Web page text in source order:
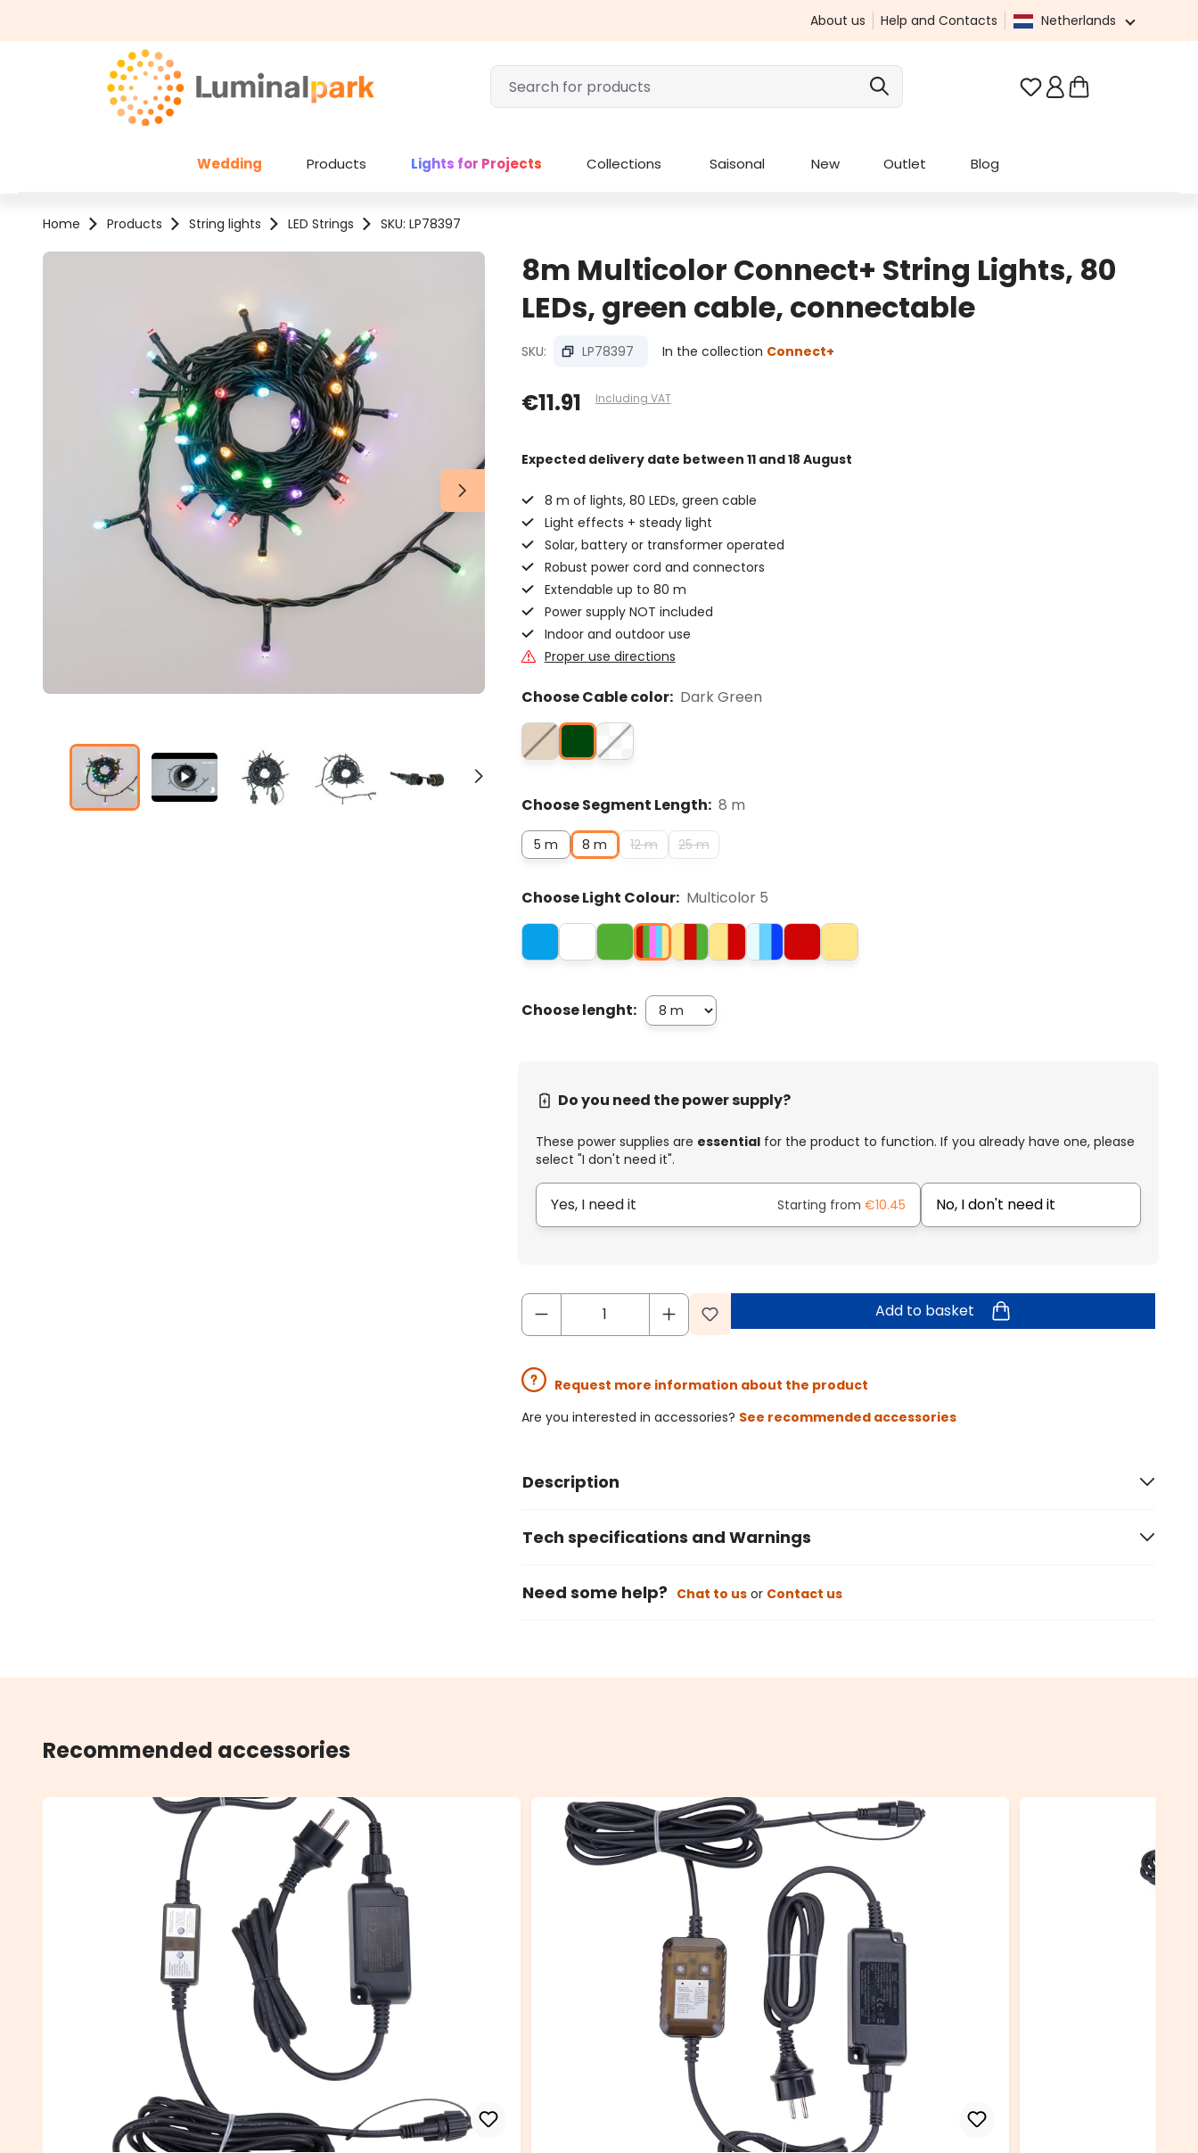
About us Help and Contacts Netherlands
You have 0 wishlist
Wedding Products Lights for Projects Collections Saisonal New Outlet Blog
Home Products String lights LED Strings SKU: LP78397
Skip image gallery
8m Multicolor Connect+ String Lights, 80
LEDs, green cable, connectable
SKU: LP78397 In the collection Connect+
€11.91 Including VAT
Expected delivery date between 11 and 18 August
8 m of lights, 80 LEDs, green cable
Light effects + steady light
Solar, battery or transformer operated
Robust power cord and connectors
Extendable up to 80 m
Power supply NOT included
Indoor and outdoor use
Proper use directions
Choose Cable color: Dark Green
Choose Segment Length: 8 m
5 m 8 m 12 m 25 m
Choose Light Colour: Multicolor 5
Choose lenght:
Do you need the power supply?
These power supplies are essentialfor the product to function. If you already have one, please
select "I don't need it".
Yes, I need it Starting from €10.45 No, I don't need it
Add to basket
Request more information about the product
Are you interested in accessories? See recommended accessories
Description
Tech specifications and Warnings
Need some help? Chat to usor Contact us
Recommended accessories